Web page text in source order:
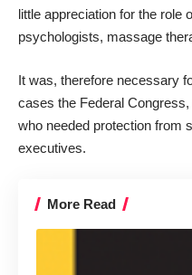
little appreciation for the role
psychologists, massage
It was, therefore necessary
cases the Federal
who needed protection from
executives.
More Read